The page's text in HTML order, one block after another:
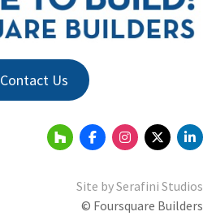
Contact Us
Site bySerafini Studios
© Foursquare Builders